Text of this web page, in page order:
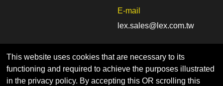
E-mail
lex.sales@lex.com.tw
This website uses cookies that are necessary to its
functioning and required to achieve the purposes illustrated
in the privacy policy. By accepting this OR scrolling this